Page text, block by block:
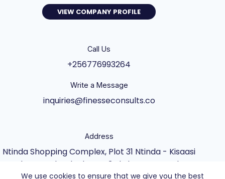
We use cookies to ensure that we give you the best
VIEW COMPANY PROFILE
Call Us
+256776993264
Write a Message
inquiries@finesseconsults.co
Address
Ntinda Shopping Complex, Plot 31 Ntinda - Kisaasi
Rd, Kampala, Block B&C 3rd Floor., Kampala,